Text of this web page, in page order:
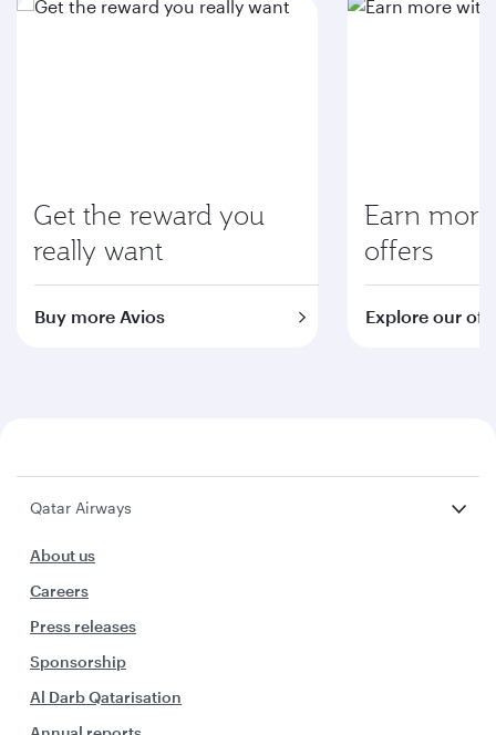
Get the reward you
really want
Buy more Avios
Earn
offers
Explore our
Qatar Airways
About us
Careers
Press releases
Sponsorship
Al Darb Qatarisation